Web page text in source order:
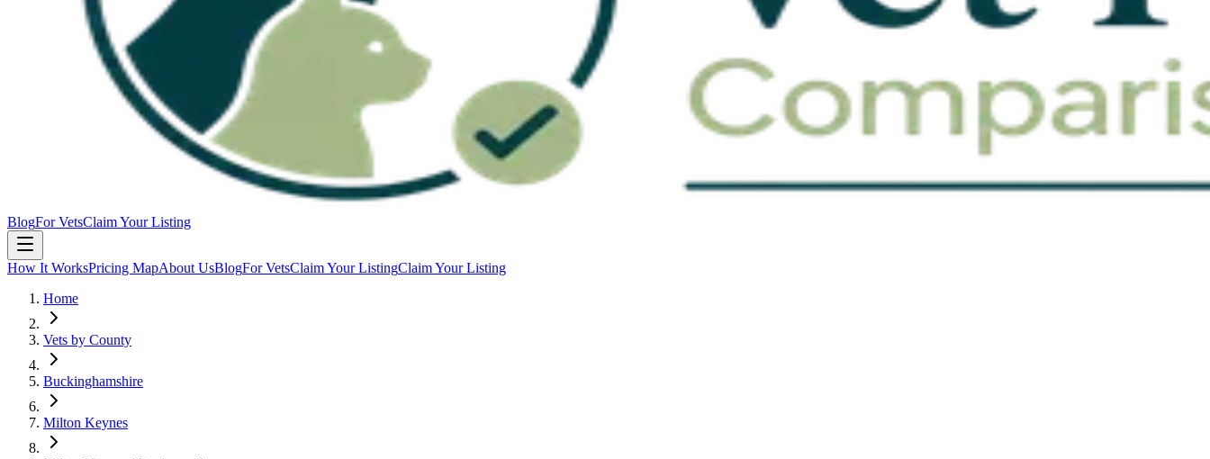
BlogFor VetsClaim Your Listing
How It WorksPricing MapAbout UsBlogFor VetsClaim Your ListingClaim Your Listing
Home
Vets by County
Buckinghamshire
Milton Keynes